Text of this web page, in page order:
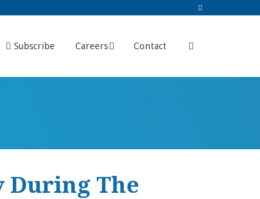
Subscribe Careers Contact
During The